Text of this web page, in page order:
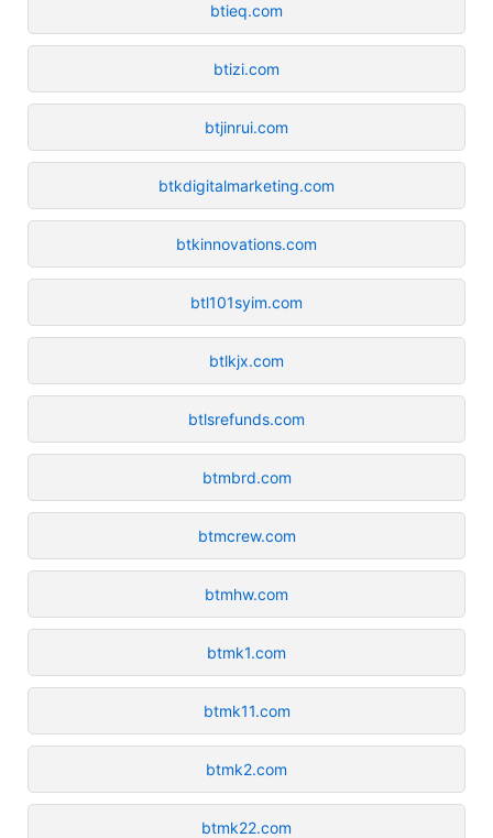
btieq.com
btizi.com
btjinrui.com
btkdigitalmarketing.com
btkinnovations.com
btl101syim.com
btlkjx.com
btlsrefunds.com
btmbrd.com
btmcrew.com
btmhw.com
btmk1.com
btmk11.com
btmk2.com
btmk22.com